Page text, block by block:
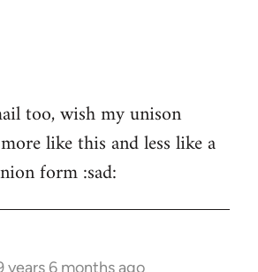
too, wish my unison
like this and less like a
form :sad:
years 6 months ago